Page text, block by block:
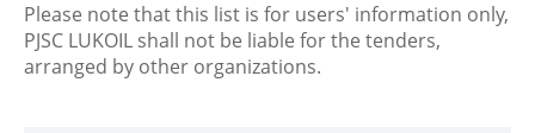
Please note that this list is for users' information only,
PJSC LUKOIL shall not be liable for the tenders,
arranged by other organizations.